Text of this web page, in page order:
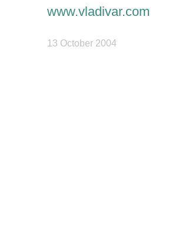
www.vladivar.com
13 October 2004